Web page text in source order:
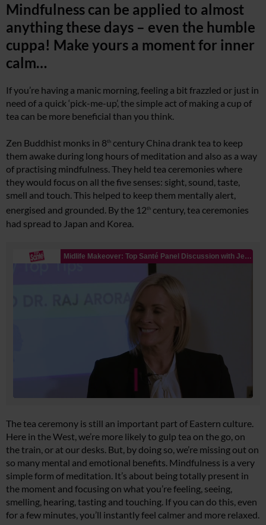
Mindfulness can be applied to almost
anything these days – even the humble
cuppa! Make yours a moment for inner
calm…
If you’re having a manic morning, feeling a bit frazzled or just in
need of a quick ‘pick-me-up’, the simple act of making a cup of
tea can be more beneficial than you think.
Zen Buddhist monks in 8th century China drank tea to keep
them awake during long hours of meditation and also as a way
of practising mindfulness. They held tea ceremonies where
they would focus on all the five senses: sight, sound, taste,
smell and touch. This helped to keep them mentally alert,
energised and grounded. By the 12th century, tea ceremonies
had spread to Japan and Korea.
The tea ceremony is still an important part of Eastern culture.
Here in the West, we’re more likely to gulp tea on the go, on
the train, or at our desks. But, by doing so, we’re missing out on
so many mental and emotional benefits. Mindfulness is a very
simple form of meditation. It’s about being totally present in
the moment and focusing on what you’re feeling, seeing,
smelling, hearing, tasting and touching. If you can do this, even
for a few minutes, you’ll instantly feel calmer and more relaxed.